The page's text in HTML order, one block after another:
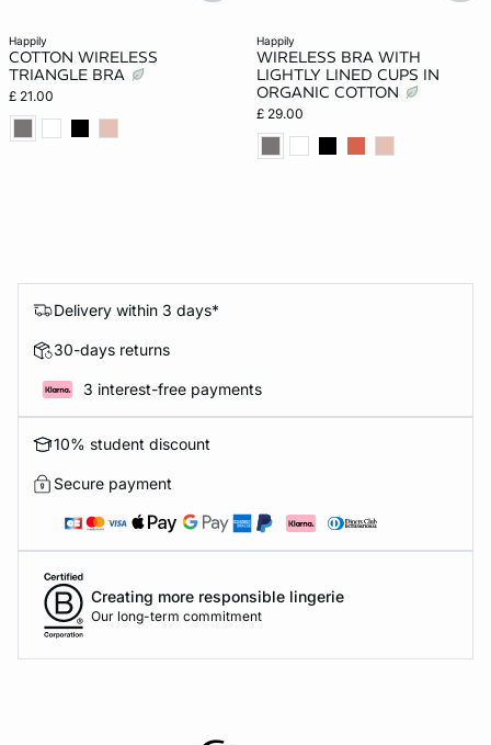
happily
COTTON WIRELESS
TRIANGLE BRA
£ 21.00
happily
WIRELESS BRA WITH
LIGHTLY LINED CUPS IN
ORGANIC COTTON
£ 29.00
Delivery within 3 days*
30-days returns
3 interest-free payments
10% student discount
Secure payment
Creating more responsible lingerie
Our long-term commitment